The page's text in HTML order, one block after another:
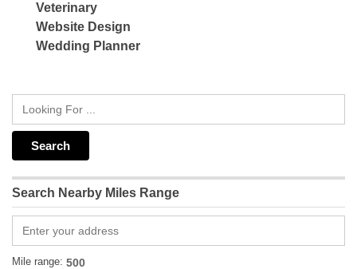
Veterinary
Website Design
Wedding Planner
Search Nearby Miles Range
Mile range: